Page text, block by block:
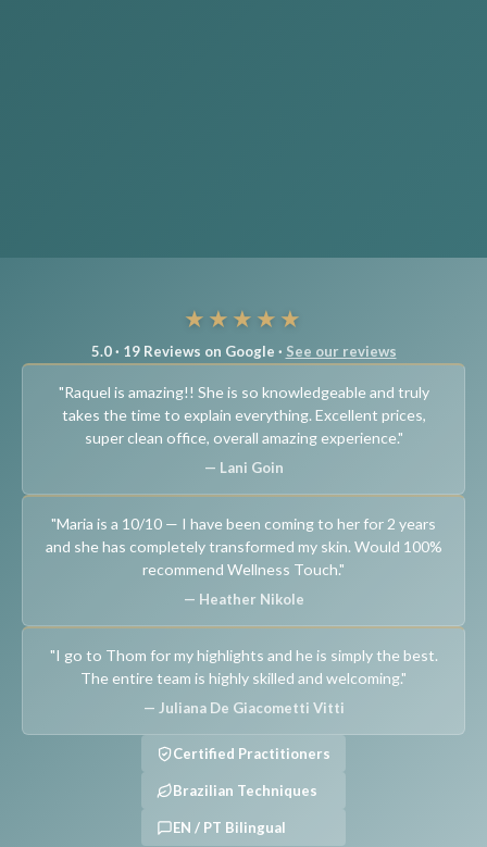
★★★★★
5.0 · 19 Reviews on Google · See our reviews
"Raquel is amazing!! She is so knowledgeable and truly
takes the time to explain everything. Excellent prices,
super clean office, overall amazing experience."
— Lani Goin
"Maria is a 10/10 — I have been coming to her for 2 years
and she has completely transformed my skin. Would 100%
recommend Wellness Touch."
— Heather Nikole
"I go to Thom for my highlights and he is simply the best.
The entire team is highly skilled and welcoming."
— Juliana De Giacometti Vitti
Certified Practitioners
Brazilian Techniques
EN / PT Bilingual